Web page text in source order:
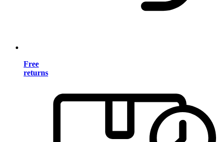
Free
returns